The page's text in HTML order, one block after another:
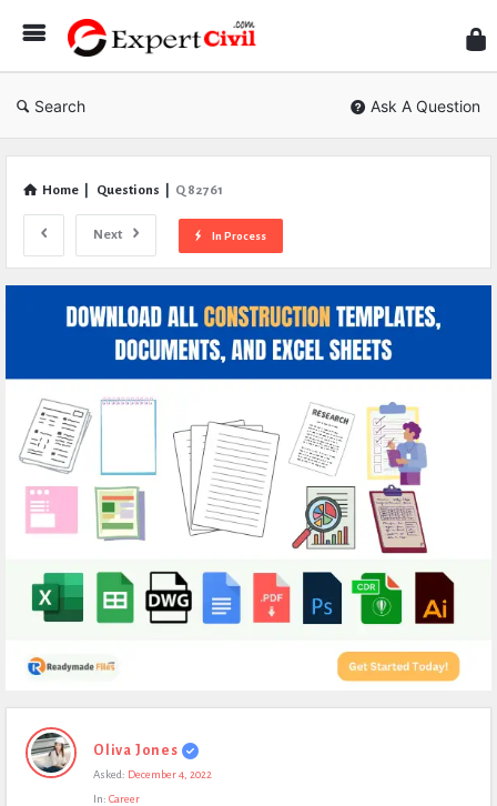
Civil
Search Ask A Question
Home Questions Q 82761
Next In Process
Expert
Civil
Oliva Jones
Asked: December 4, 2022
In: Career